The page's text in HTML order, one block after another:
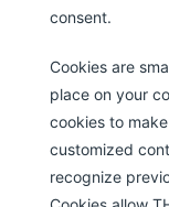
consent.
Cookies are
place on your
cookies to
customized
recognize